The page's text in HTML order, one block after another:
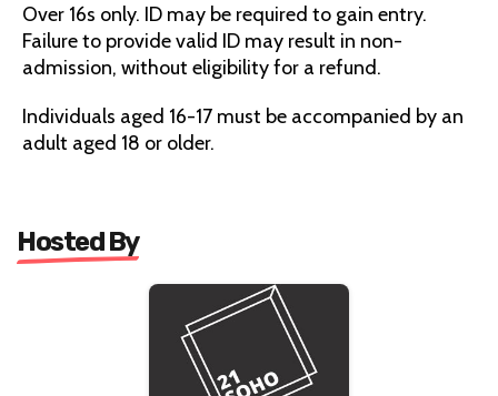
Over 16s only. ID may be required to gain entry.
Failure to provide valid ID may result in non-
admission, without eligibility for a refund.
Individuals aged 16-17 must be accompanied by an
adult aged 18 or older.
Hosted By